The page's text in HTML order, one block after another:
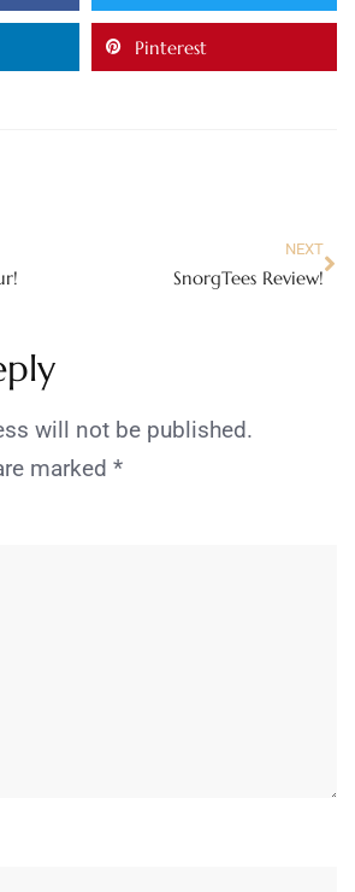
Pinterest
NEXT
SnorgTees Review!
will not be published.
marked *